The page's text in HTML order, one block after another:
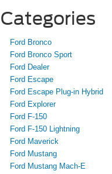
Categories
Ford Bronco
Ford Bronco Sport
Ford Dealer
Ford Escape
Ford Escape Plug-in Hybrid
Ford Explorer
Ford F-150
Ford F-150 Lightning
Ford Maverick
Ford Mustang
Ford Mustang Mach-E